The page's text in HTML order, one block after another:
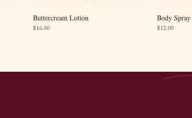
Buttercream Lotion
$16.00
Body Spray
$12.00